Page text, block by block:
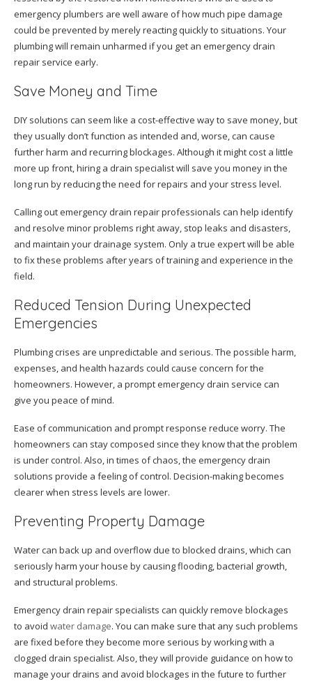
emergency plumbers are well aware of how much pipe damage
could be prevented by merely reacting quickly to situations. Your
plumbing will remain unharmed if you get an emergency drain
repair service early.
Save Money and Time
DIY solutions can seem like a cost-effective way to save money, but
they usually don’t function as intended and, worse, can cause
further harm and recurring blockages. Although it might cost a little
more up front, hiring a drain specialist will save you money in the
long run by reducing the need for repairs and your stress level.
Calling out emergency drain repair professionals can help identify
and resolve minor problems right away, stop leaks and disasters,
and maintain your drainage system. Only a true expert will be able
to fix these problems after years of training and experience in the
field.
Reduced Tension During Unexpected
Emergencies
Plumbing crises are unpredictable and serious. The possible harm,
expenses, and health hazards could cause concern for the
homeowners. However, a prompt emergency drain service can
give you peace of mind.
Ease of communication and prompt response reduce worry. The
homeowners can stay composed since they know that the problem
is under control. Also, in times of chaos, the emergency drain
solutions provide a feeling of control. Decision-making becomes
clearer when stress levels are lower.
Preventing Property Damage
Water can back up and overflow due to blocked drains, which can
seriously harm your house by causing flooding, bacterial growth,
and structural problems.
Emergency drain repair specialists can quickly remove blockages
to avoid water damage. You can make sure that any such problems
are fixed before they become more serious by working with a
clogged drain specialist. Also, they will provide guidance on how to
manage your drains and avoid blockages in the future to further